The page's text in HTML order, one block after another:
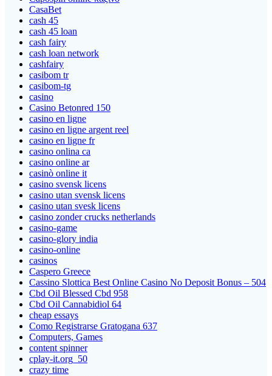
CasaBet
cash 45
cash 45 loan
cash fairy
cash loan network
cashfairy
casibom tr
casibom-tg
casino
Casino Betonred 150
casino en ligne
casino en ligne argent reel
casino en ligne fr
casino onlina ca
casino online ar
casinò online it
casino svensk licens
casino utan svensk licens
casino utan svesk licens
casino zonder crucks netherlands
casino-game
casino-glory india
casino-online
casinos
Caspero Greece
Cassino Slottica Best Online Casino No Deposit Bonus – 504
Cbd Oil Blessed Cbd 958
Cbd Oil Cannabidiol 64
cheap essays
Como Registrarse Gratogana 637
Computers, Games
content spinner
cplay-it.org_50
crazy time